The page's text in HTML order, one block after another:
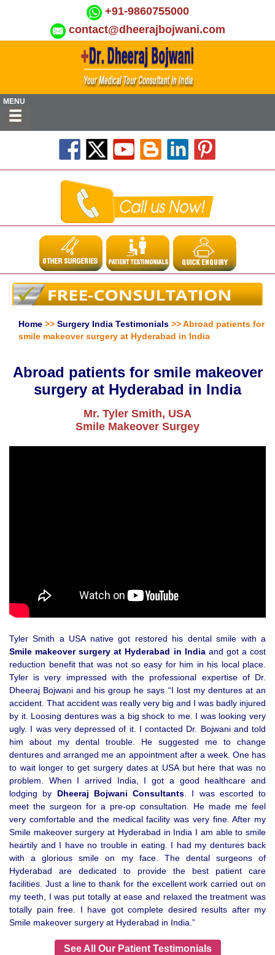
+91-9860755000
contact@dheerajbojwani.com
MENU
Home >> Surgery India Testimonials >> Abroad patients for
smile makeover surgery at Hyderabad in India
Abroad patients for smile makeover
surgery at Hyderabad in India
Mr. Tyler Smith, USA
Smile Makeover Surgey
Tyler Smith a USA native got restored his dental smile with a
Smile makeover surgery at Hyderabad in Indiaand got a cost
reduction benefit that was not so easy for him in his local place.
Tyler is very impressed with the professional expertise of Dr.
Dheeraj Bojwani and his group he says “I lost my dentures at an
accident. That accident was really very big and I was badly injured
by it. Loosing dentures was a big shock to me. I was looking very
ugly. I was very depressed of it. I contacted Dr. Bojwani and told
him about my dental trouble. He suggested me to change
dentures and arranged me an appointment after a week. One has
to wait longer to get surgery dates at USA but here that was no
problem. When I arrived India, I got a good healthcare and
lodging by Dheeraj Bojwani Consultants . I was escorted to
meet the surgeon for a pre-op consultation. He made me feel
very comfortable and the medical facility was very fine. After my
Smile makeover surgery at Hyderabad in India I am able to smile
heartily and I have no trouble in eating. I had my dentures back
with a glorious smile on my face. The dental surgeons of
Hyderabad are dedicated to provide the best patient care
facilities. Just a line to thank for the excellent work carried out on
my teeth, I was put totally at ease and relaxed the treatment was
totally pain free. I have got complete desired results after my
Smile makeover surgery at Hyderabad in India.”
See All Our Patient Testimonials